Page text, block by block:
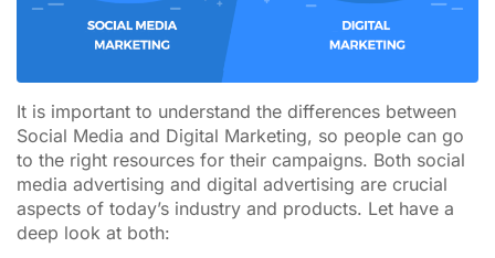
It is important to understand the differences between
Social Media and Digital Marketing, so people can go
to the right resources for their campaigns. Both social
media advertising and digital advertising are crucial
aspects of today’s industry and products. Let have a
deep look at both: